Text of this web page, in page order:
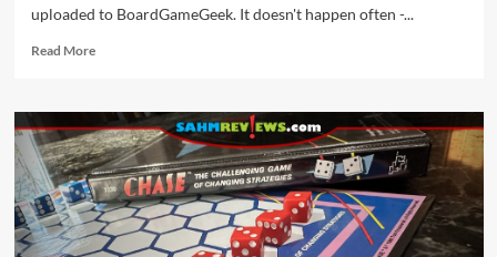
uploaded to BoardGameGeek. It doesn't happen often -...
Read MoreRead
Thrift
Treasure:
Line
‘Em
Up
Game